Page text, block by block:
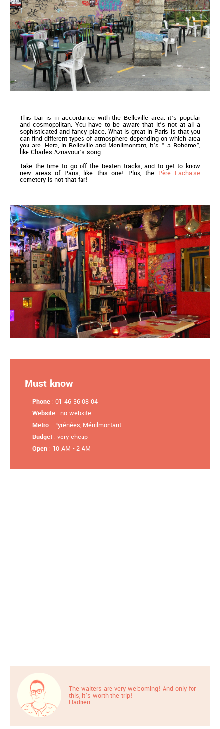
This bar is in accordance with the Belleville area: it’s popular
and cosmopolitan. You have to be aware that it’s not at all a
sophisticated and fancy place. What is great in Paris is that you
can find different types of atmosphere depending on which area
you are. Here, in Belleville and Menilmontant, it’s “La Bohème”,
like Charles Aznavour’s song.
Take the time to go off the beaten tracks, and to get to know
new areas of Paris, like this one! Plus, the Père Lachaise
cemetery is not that far!
Must know
Phone : 01 46 36 08 04
Website : no website
Metro : Pyrénées, Ménilmontant
Budget : very cheap
Open : 10 AM - 2 AM
The waiters are very welcoming! And only for
this, it’s worth the trip!
Hadrien